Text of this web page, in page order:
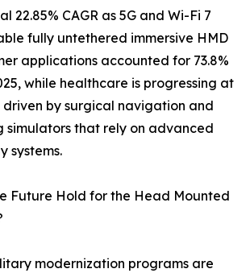
22.85% CAGR as 5G and Wi-Fi 7
fully untethered immersive HMD
applications accounted for 73.8%
while healthcare is progressing at
driven by surgical navigation and
simulators that rely on advanced
systems.
Future Hold for the Head Mounted
modernization programs are